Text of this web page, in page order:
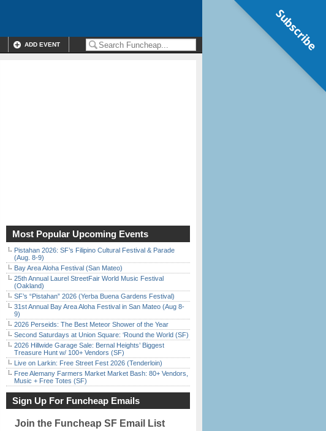
ADD EVENT
Most Popular Upcoming Events
Pistahan 2026: SF’s Filipino Cultural Festival & Parade
(Aug. 8-9)
Bay Area Aloha Festival (San Mateo)
25th Annual Laurel StreetFair World Music Festival
(Oakland)
SF’s “Pistahan” 2026 (Yerba Buena Gardens Festival)
31st Annual Bay Area Aloha Festival in San Mateo (Aug 8-
9)
2026 Perseids: The Best Meteor Shower of the Year
Second Saturdays at Union Square: ‘Round the World (SF)
2026 Hillwide Garage Sale: Bernal Heights’ Biggest
Treasure Hunt w/ 100+ Vendors (SF)
Live on Larkin: Free Street Fest 2026 (Tenderloin)
Free Alemany Farmers Market Market Bash: 80+ Vendors,
Music + Free Totes (SF)
Sign Up For Funcheap Emails
Join the Funcheap SF Email List
Subscribe